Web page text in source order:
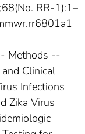
RR-1):1–
Methods --
Clinical
Infections
Zika Virus